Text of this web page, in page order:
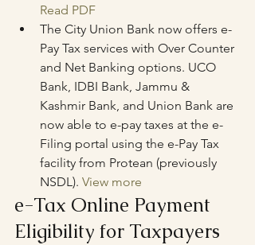
Read PDF
The City Union Bank now offers e-
Pay Tax services with Over Counter
and Net Banking options. UCO
Bank, IDBI Bank, Jammu &
Kashmir Bank, and Union Bank are
now able to e-pay taxes at the e-
Filing portal using the e-Pay Tax
facility from Protean (previously
NSDL). View more
e-Tax Online Payment
Eligibility for Taxpayers